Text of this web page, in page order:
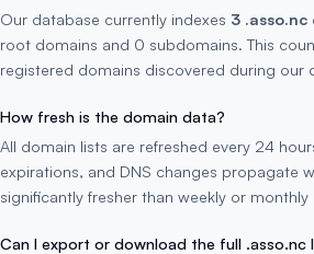
Our database currently indexes 3 .asso.nc
root domains and 0 subdomains. This
registered domains discovered during our
How fresh is the domain data?
All domain lists are refreshed every 24
expirations, and DNS changes propagate
significantly fresher than weekly or monthly
Can I export or download the full .asso.nc